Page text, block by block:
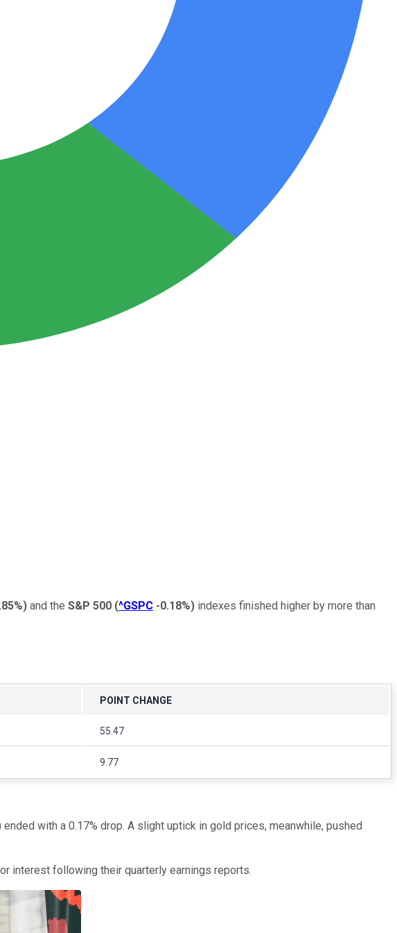
) and the S&P 500 (^GSPC -0.18%) indexes finished higher by more than
POINT CHANGE
55.47
9.77
ended with a 0.17% drop. A slight uptick in gold prices, meanwhile, pushed
interest following their quarterly earnings reports.